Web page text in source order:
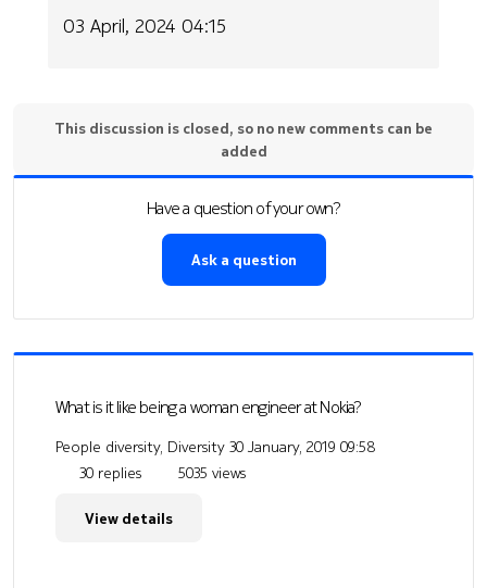
03 April, 2024 04:15
This discussion is closed, so no new comments can be
added
Have a question of your own?
Ask a question
What is it like being a woman engineer at Nokia?
People diversity, Diversity 30 January, 2019 09:58
30 replies
5035 views
View details